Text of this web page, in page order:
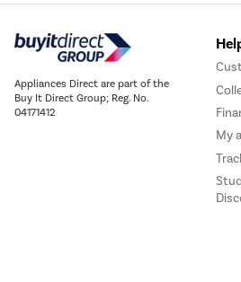
Appliances Direct are part of the
Buy It Direct Group; Reg. No.
04171412
My